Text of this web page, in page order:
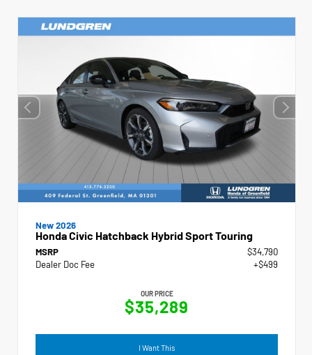
New 2026
Honda Civic Hatchback Hybrid Sport Touring
MSRP
$34,790
Dealer Doc Fee
+$499
OUR PRICE
$35,289
I Want This